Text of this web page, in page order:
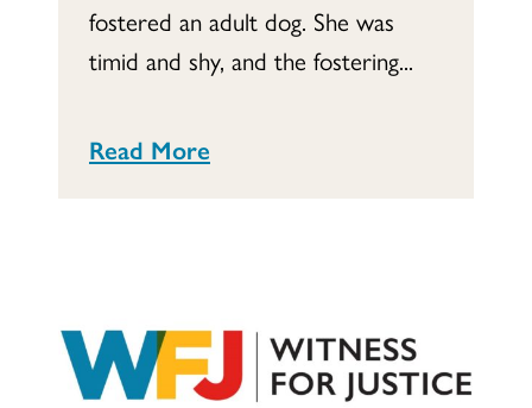
fostered an adult dog. She was
timid and shy, and the fostering...
Read More